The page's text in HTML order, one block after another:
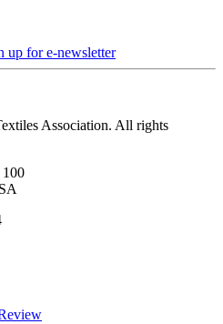
up for e-newsletter
Association. All rights